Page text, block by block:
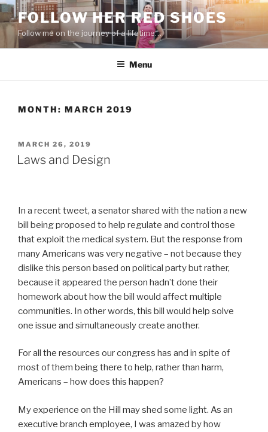
Skip
to
content
FOLLOW HER RED SHOES
Follow me on the journey of a lifetime…
Menu
MONTH: MARCH 2019
POSTED
ON
MARCH 26, 2019
Laws and Design
In a recent tweet, a senator shared with the nation a new
bill being proposed to help regulate and control those
that exploit the medical system. But the response from
many Americans was very negative – not because they
dislike this person based on political party but rather,
because it appeared the person hadn’t done their
homework about how the bill would affect multiple
communities. In other words, this bill would help solve
one issue and simultaneously create another.
For all the resources our congress has and in spite of
most of them being there to help, rather than harm,
Americans – how does this happen?
My experience on the Hill may shed some light. As an
executive branch employee, I was amazed by how